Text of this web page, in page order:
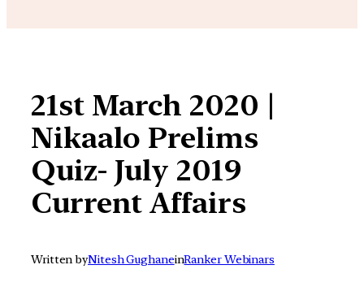
21st March 2020 |
Nikaalo Prelims
Quiz- July 2019
Current Affairs
Written byNitesh GughaneinRanker Webinars